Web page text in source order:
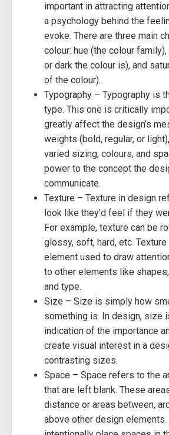
important in attracting
a psychology behind the
evoke. There are three main
colour: hue (the colour
or dark the colour is), and
of the colour).
Typography – Typography is
type. This one is critically
greatly affect the design’s
weights (bold, regular, or
varied sizing, colours, and
power to the concept the
communicate.
Texture – Texture in design
look like they’d feel if they
For example, texture can be
glossy, soft, hard, etc.
element used to draw
to other elements like
and type.
Size – Size is simply how
something is. In design, size
indication of the importance
create visual interest in a
contrasting sizes.
Space – Space refers to the
that are left blank. These
distance or areas between,
above other design